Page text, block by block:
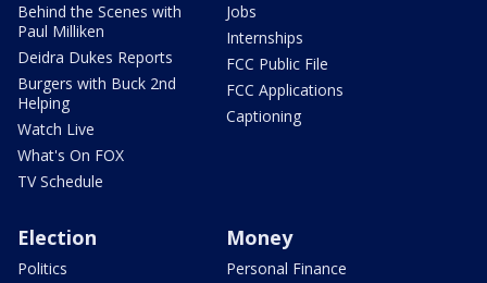
Behind the Scenes with
Paul Milliken
Deidra Dukes Reports
Burgers with Buck 2nd
Helping
Watch Live
What's On FOX
TV Schedule
Jobs
Internships
FCC Public File
FCC Applications
Captioning
Election
Politics
Money
Personal Finance